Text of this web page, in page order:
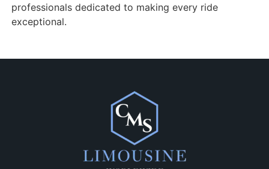
professionals dedicated to making every ride
exceptional.